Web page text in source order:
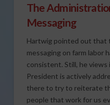
The
Messaging
Hartwig pointed out that
messaging on farm labor
consistent. Still, he
President is actively
there to try to reiterate
people that work for us